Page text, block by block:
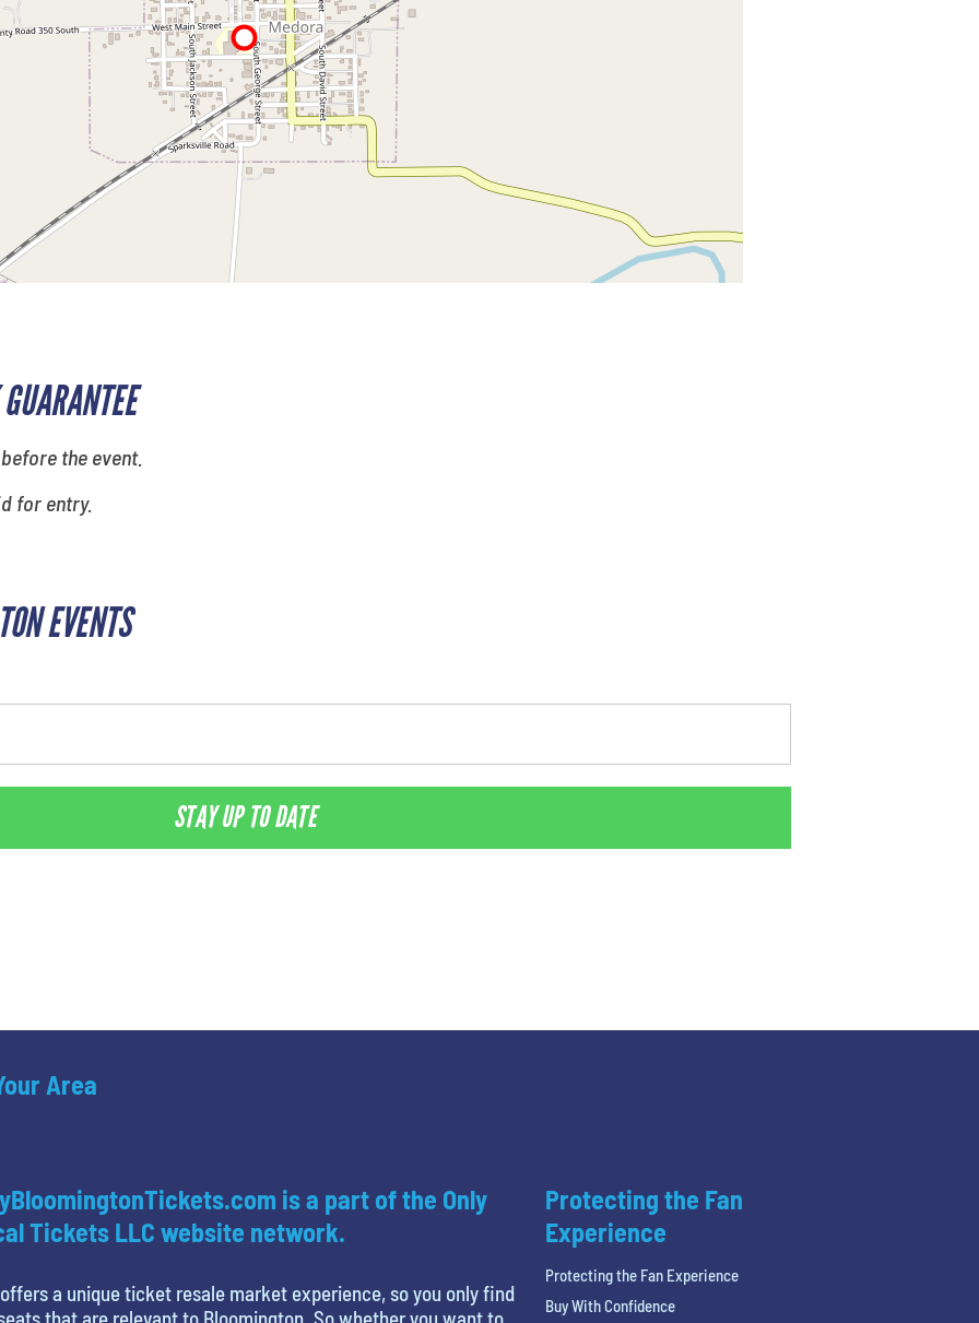
the event.
for entry.
EVENTS
STAY UP TO DATE
Area
is a part of the Only
Tickets LLC website network.
offers a unique ticket resale market experience, so you only find
that are relevant to Bloomington. So whether you want to
Protecting the Fan
Experience
Protecting the Fan Experience
Buy With Confidence